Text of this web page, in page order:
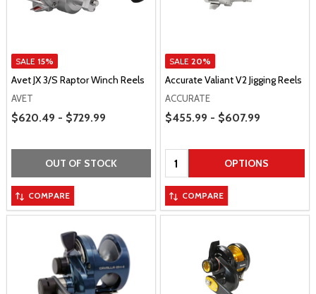
SALE 15%
Avet JX 3/S Raptor Winch Reels
AVET
Price Range
$620.49 - $729.99
OUT OF STOCK
COMPARE
SALE 20%
Accurate Valiant V2 Jigging Reels
ACCURATE
Price Range
$455.99 - $607.99
Quantity: OPTIONS
COMPARE